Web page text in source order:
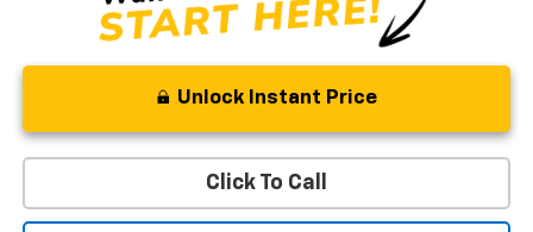
Unlock Instant Price
Click To Call